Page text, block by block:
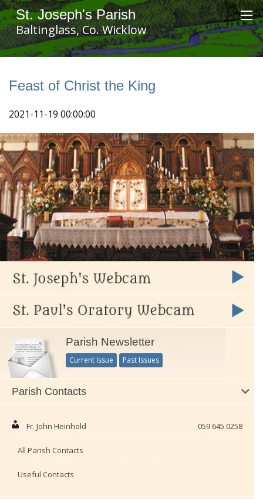
St. Joseph's Parish
Baltinglass, Co. Wicklow
Feast of Christ the King
2021-11-19 00:00:00
Parish Newsletter
Current Issue Past Issues
Parish Contacts
Fr. John Heinhold 059 645 0258
All Parish Contacts
Useful Contacts